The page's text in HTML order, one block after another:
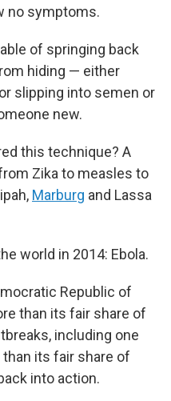
no symptoms.
of springing back
hiding — either
slipping into semen or
new.
this technique? A
Zika to measles to
Marburg and Lassa
world in 2014: Ebola.
Republic of
than its fair share of
including one
its fair share of
into action.